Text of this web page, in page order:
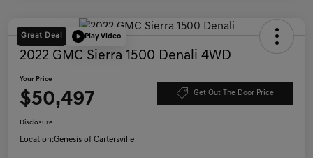
Great Deal Play Video
2022 GMC Sierra 1500 Denali 4WD
Your Price
$50,497 Get Out The Door Price
Disclosure
Location:Genesis of Cartersville